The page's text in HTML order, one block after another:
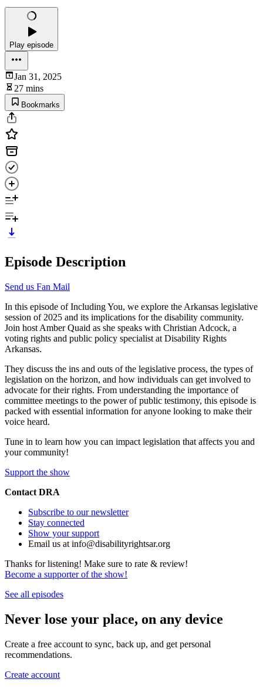
Play episode
Jan 31, 2025
27 mins
Bookmarks
Episode Description
Send us Fan Mail
In this episode of Including You, we explore the Arkansas legislative
session of 2025 and its implications for the disability community.
Join host Amber Quaid as she speaks with Christian Adcock, a
voting rights and public policy specialist at Disability Rights
Arkansas.
They discuss the ins and outs of the legislative process, the types of
legislation on the horizon, and how individuals can get involved to
advocate for their rights. From understanding the importance of
committee meetings to the power of public testimony, this episode is
packed with essential information for anyone looking to make their
voice heard.
Tune in to learn how you can impact legislation that affects you and
your community!
Support the show
Contact DRA
Subscribe to our newsletter
Stay connected
Show your support
Email us at info@disabilityrightsar.org
Thanks for listening! Make sure to rate & review!
Become a supporter of the show!
See all episodes
Never lose your place, on any device
Create a free account to sync, back up, and get personal
recommendations.
Create account